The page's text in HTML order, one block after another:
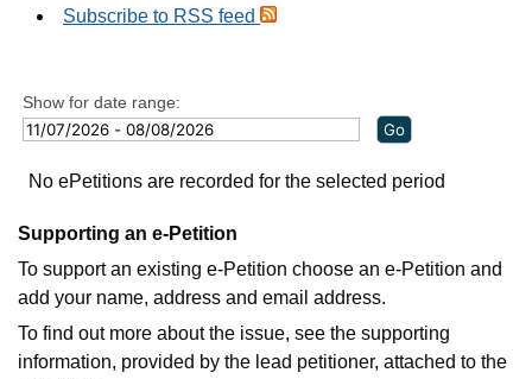
Subscribe to RSS feed
Show for date range:
No ePetitions are recorded for the selected period
Supporting an e-Petition
To support an existing e-Petition choose an e-Petition and
add your name, address and email address.
To find out more about the issue, see the supporting
information, provided by the lead petitioner, attached to the